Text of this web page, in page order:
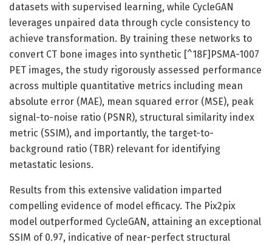
datasets with supervised learning, while CycleGAN
leverages unpaired data through cycle consistency to
achieve transformation. By training these networks to
convert CT bone images into synthetic [^18F]PSMA-1007
PET images, the study rigorously assessed performance
across multiple quantitative metrics including mean
absolute error (MAE), mean squared error (MSE), peak
signal-to-noise ratio (PSNR), structural similarity index
metric (SSIM), and importantly, the target-to-
background ratio (TBR) relevant for identifying
metastatic lesions.
Results from this extensive validation imparted
compelling evidence of model efficacy. The Pix2pix
model outperformed CycleGAN, attaining an exceptional
SSIM of 0.97, indicative of near-perfect structural